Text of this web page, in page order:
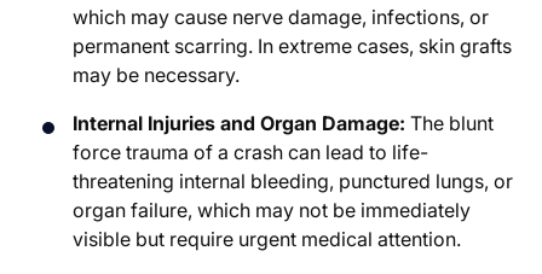
which may cause nerve damage, infections, or
permanent scarring. In extreme cases, skin grafts
may be necessary.
Internal Injuries and Organ Damage: The blunt
force trauma of a crash can lead to life-
threatening internal bleeding, punctured lungs, or
organ failure, which may not be immediately
visible but require urgent medical attention.